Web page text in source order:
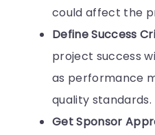
could affect the
Define Success
project success
as performance
quality standards.
Get Sponsor